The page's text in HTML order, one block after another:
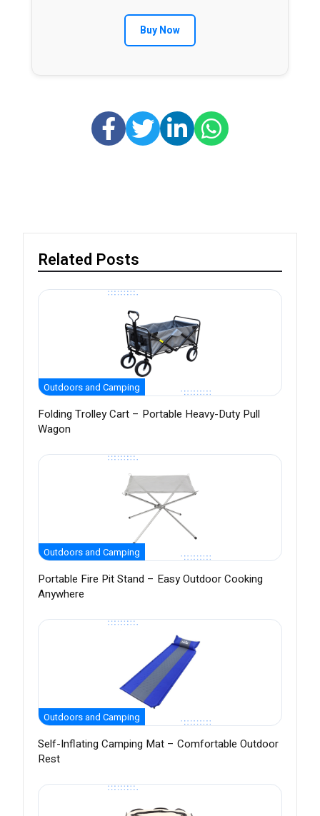
Buy Now
Related Posts
Outdoors and Camping
Folding Trolley Cart – Portable Heavy-Duty Pull
Wagon
Outdoors and Camping
Portable Fire Pit Stand – Easy Outdoor Cooking
Anywhere
Outdoors and Camping
Self-Inflating Camping Mat – Comfortable Outdoor
Rest